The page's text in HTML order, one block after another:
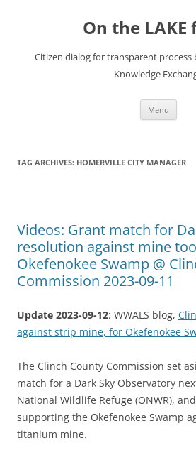
On the
Citizen dialog for transparent process
Knowledge
Menu
TAG ARCHIVES: HOMERVILLE CITY MANAGER
Videos: Grant match for
resolution against mine
Okefenokee Swamp @
Commission 2023-09-11
Update 2023-09-12: WWALS blog,
against strip mine, for Okefenokee
The Clinch County Commission set
match for a Dark Sky Observatory
National Wildlife Refuge (ONWR),
supporting the Okefenokee Swamp
titanium mine.